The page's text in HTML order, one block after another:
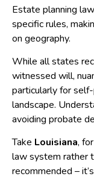
Estate planning
specific rules,
on geography.
While all states
witnessed will,
particularly for
landscape.
avoiding probate
Take Louisiana,
law system rather
recommended –